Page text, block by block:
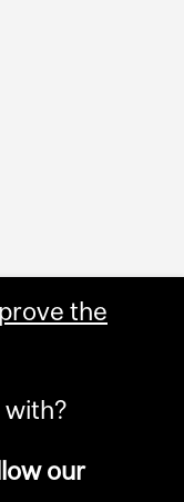
the
our